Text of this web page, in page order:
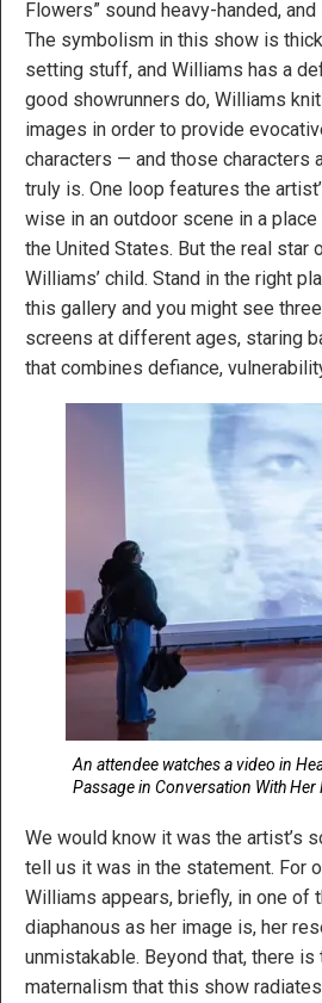
Flowers” sound heavy-handed, and
The symbolism in this show is
setting stuff, and Williams has a
good showrunners do, Williams
images in order to provide
characters — and those characters
truly is. One loop features the
wise in an outdoor scene in a place
the United States. But the real star
Williams’ child. Stand in the right
this gallery and you might see
screens at different ages, staring
that combines defiance,
An attendee watches a video in
Passage in Conversation With Her
We would know it was the artist’s
tell us it was in the statement. For
Williams appears, briefly, in one of
diaphanous as her image is, her
unmistakable. Beyond that, there
maternalism that this show